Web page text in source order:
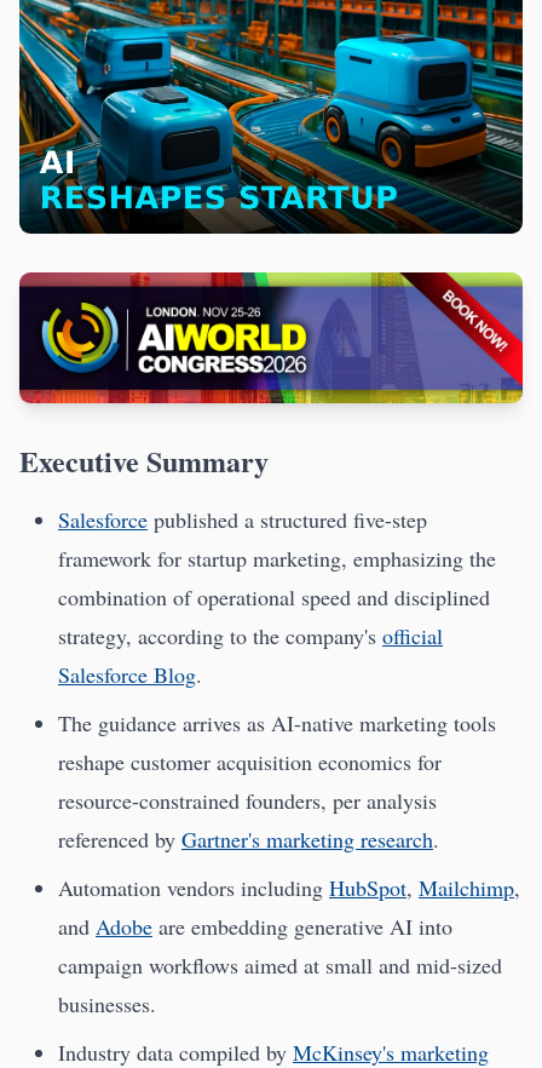
Executive Summary
Salesforce published a structured five-step
framework for startup marketing, emphasizing the
combination of operational speed and disciplined
strategy, according to the company's official
Salesforce Blog.
The guidance arrives as AI-native marketing tools
reshape customer acquisition economics for
resource-constrained founders, per analysis
referenced by Gartner's marketing research.
Automation vendors including HubSpot, Mailchimp,
and Adobe are embedding generative AI into
campaign workflows aimed at small and mid-sized
businesses.
Industry data compiled by McKinsey's marketing